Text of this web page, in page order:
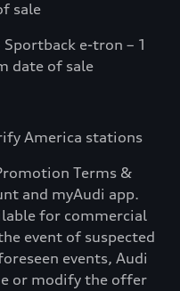
sale
e-tron – 1
date of sale
America stations
Terms &
and myAudi app.
for commercial
event of suspected
events, Audi
or modify the offer